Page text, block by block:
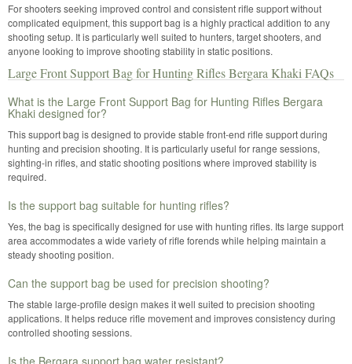
For shooters seeking improved control and consistent rifle support without
complicated equipment, this support bag is a highly practical addition to any
shooting setup. It is particularly well suited to hunters, target shooters, and
anyone looking to improve shooting stability in static positions.
Large Front Support Bag for Hunting Rifles Bergara Khaki FAQs
What is the Large Front Support Bag for Hunting Rifles Bergara
Khaki designed for?
This support bag is designed to provide stable front-end rifle support during
hunting and precision shooting. It is particularly useful for range sessions,
sighting-in rifles, and static shooting positions where improved stability is
required.
Is the support bag suitable for hunting rifles?
Yes, the bag is specifically designed for use with hunting rifles. Its large support
area accommodates a wide variety of rifle forends while helping maintain a
steady shooting position.
Can the support bag be used for precision shooting?
The stable large-profile design makes it well suited to precision shooting
applications. It helps reduce rifle movement and improves consistency during
controlled shooting sessions.
Is the Bergara support bag water resistant?